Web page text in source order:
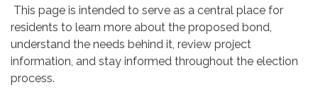
This page is intended to serve as a central place for
residents to learn more about the proposed bond,
understand the needs behind it, review project
information, and stay informed throughout the election
process.